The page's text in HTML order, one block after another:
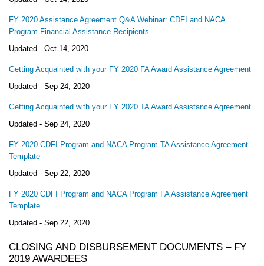
FY 2020 Assistance Agreement Q&A Webinar: CDFI and NACA
Program Financial Assistance Recipients
Updated - Oct 14, 2020
Getting Acquainted with your FY 2020 FA Award Assistance Agreement
Updated - Sep 24, 2020
Getting Acquainted with your FY 2020 TA Award Assistance Agreement
Updated - Sep 24, 2020
FY 2020 CDFI Program and NACA Program TA Assistance Agreement
Template
Updated - Sep 22, 2020
FY 2020 CDFI Program and NACA Program FA Assistance Agreement
Template
Updated - Sep 22, 2020
CLOSING AND DISBURSEMENT DOCUMENTS – FY
2019 AWARDEES